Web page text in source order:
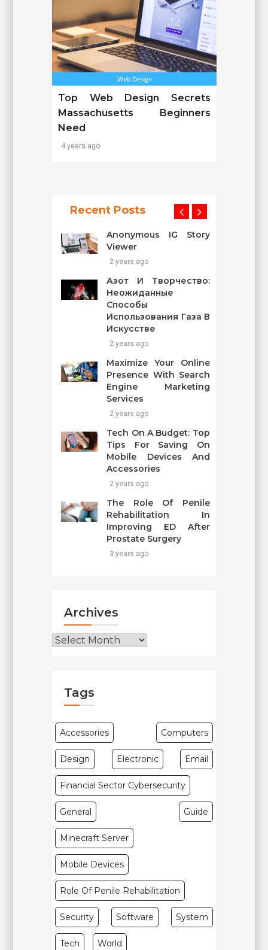
Top Web Design Secrets
Massachusetts Beginners
Need
4 years ago
Recent Posts
Anonymous IG Story
Viewer
2 years ago
Азот И Творчество:
Неожиданные
Способы
Использования Газа В
Искусстве
2 years ago
Maximize Your Online
Presence With Search
Engine Marketing
Services
2 years ago
Tech On A Budget: Top
Tips For Saving On
Mobile Devices And
Accessories
2 years ago
The Role Of Penile
Rehabilitation In
Improving ED After
Prostate Surgery
3 years ago
Archives
Tags
Accessories Computers
Design Electronic Email
Financial Sector Cybersecurity
General Guide
Minecraft Server
Mobile Devices
Role Of Penile Rehabilitation
Security Software System
Tech World